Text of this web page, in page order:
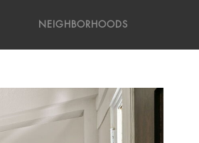
NEIGHBORHOODS